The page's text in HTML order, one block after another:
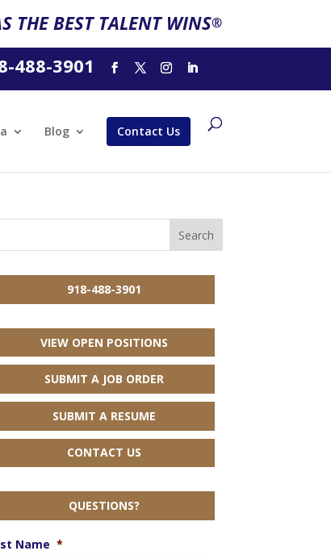
THE BEST TALENT WINS®
488-3901
Blog Contact Us
918-488-3901
VIEW OPEN POSITIONS
SUBMIT A JOB ORDER
SUBMIT A RESUME
CONTACT US
QUESTIONS?
Name *